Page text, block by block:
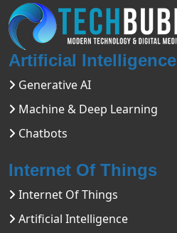
Artificial Intelligence
Generative AI
Machine & Deep Learning
Chatbots
Internet Of Things
Internet Of Things
Artificial Intelligence